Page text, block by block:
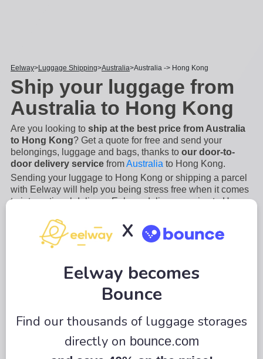
Eelway Luggage Shipping Australia Australia -> Hong Kong
Ship your luggage from
Australia to Hong Kong
Are you looking to ship at the best price from Australia
to Hong Kong? Get a quote for free and send your
belongings, luggage and bags, thanks to our door-to-
door delivery service fromAustralia to Hong Kong.
Sending your luggage to Hong Kong or shipping a parcel
with Eelway will help you being stress free when it comes
to international delivery. Eelway delivery service to Hong
manage the collection and the shipping of your luggage
from A to Z...Read more
X
Eelway becomes
Bounce
Find our thousands of luggage storages
directly on bounce.com